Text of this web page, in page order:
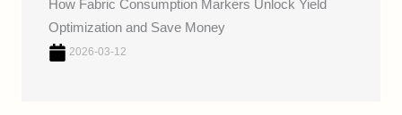
How Fabric Consumption Markers Unlock Yield
Optimization and Save Money
2026-03-12